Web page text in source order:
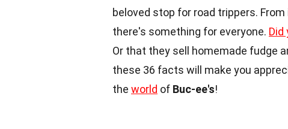
beloved stop for road trippers.
there's something for everyone. Did
Or that they sell homemade fudge
these 36 facts will make you
the world of Buc-ee's!